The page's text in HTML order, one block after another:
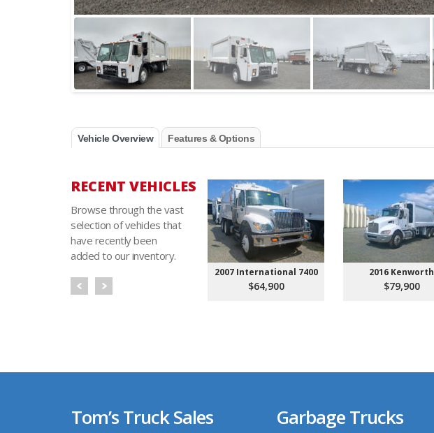
Vehicle Overview Features & Options
RECENT VEHICLES
Browse through the vast
selection of vehicles that
have recently been
added to our inventory.
2007 International 7400
$64,900
2016 Kenworth
$79,900
Tom’s Truck Sales Garbage Trucks